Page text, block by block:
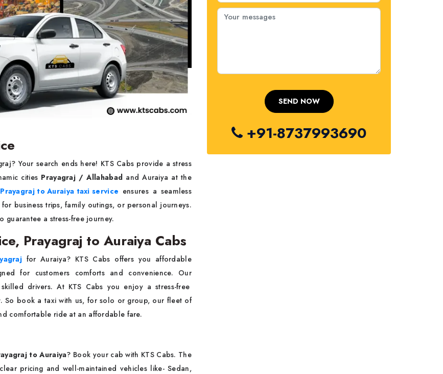
Your search ends here! KTS Cabs provide a stress
cities Prayagraj / Allahabad and Auraiya at the
Prayagraj to Auraiya taxi service ensures a seamless
business trips, family outings, or personal journeys.
guarantee a stress-free journey.
Prayagraj to Auraiya Cabs
for Auraiya? KTS Cabs offers you affordable
for customers comforts and convenience. Our
drivers. At KTS Cabs you enjoy a stress-free
So book a taxi with us, for solo or group, our fleet of
comfortable ride at an affordable fare.
to Auraiya? Book your cab with KTS Cabs. The
pricing and well-maintained vehicles like- Sedan,
+91-8737993690